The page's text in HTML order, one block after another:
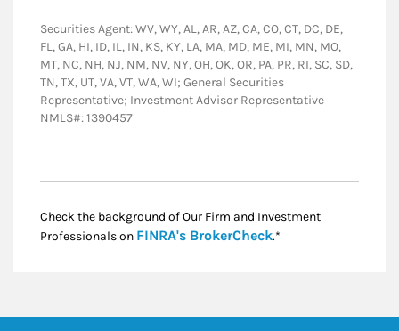
Securities Agent: WV, WY, AL, AR, AZ, CA, CO, CT, DC, DE,
FL, GA, HI, ID, IL, IN, KS, KY, LA, MA, MD, ME, MI, MN, MO,
MT, NC, NH, NJ, NM, NV, NY, OH, OK, OR, PA, PR, RI, SC, SD,
TN, TX, UT, VA, VT, WA, WI; General Securities
Representative; Investment Advisor Representative
NMLS#: 1390457
Check the background of Our Firm and Investment
Professionals on FINRA's BrokerCheckLink Opens in New
.*